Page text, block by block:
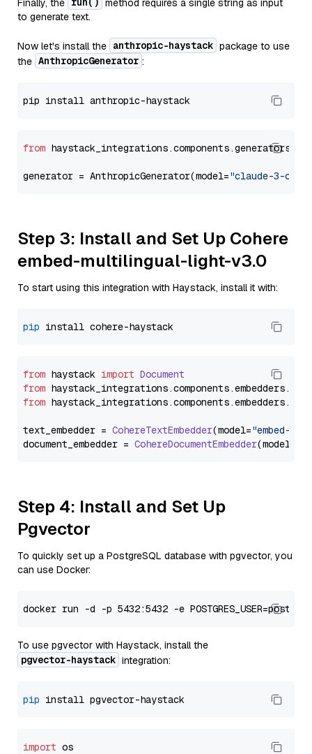
Finally, the
method requires a single string as input
to generate text.
Now let's install the anthropic-haystack package to use
the AnthropicGenerator :
from
generator = AnthropicGenerator(model="claude-3-
Step 3: Install and Set Up Cohere
embed-multilingual-light-v3.0
To start using this integration with Haystack, install it with:
pip
from haystack import Document
from haystack_integrations.components.embedders.
from haystack_integrations.components.embedders.
text_embedder = CohereTextEmbedder(model="embed-
document_embedder = CohereDocumentEmbedder(model=
Step 4: Install and Set Up
Pgvector
To quickly set up a PostgreSQL database with pgvector, you
can use Docker:
To use pgvector with Haystack, install the
pgvector-haystack integration:
pip
import